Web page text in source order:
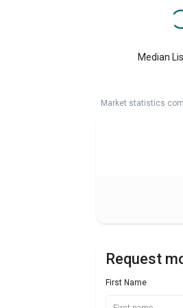
Median
Market statistics
Request
First Name